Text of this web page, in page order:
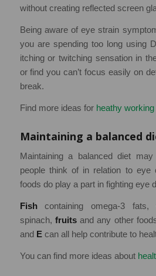
without creating reflected screen
Being aware of eye strain
you are spending too long using
itching or twitching sensation in
or find you can’t focus easily on
break.
Find more ideas for heathy working
Maintaining a balanced
Maintaining a balanced diet
people think of in relation to eye
foods do play a part in fighting eye
Fishcontaining omega-3 fats,
spinach, fruitsand any other
and Ecan all help contribute to
You can find more ideas about